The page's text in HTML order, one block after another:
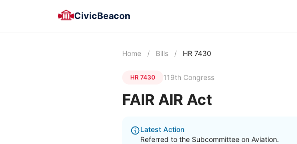
CivicBeacon
Home / Bills / HR 7430
HR 7430 119th Congress
FAIR AIR Act
Latest Action
Referred to the Subcommittee on Aviation.